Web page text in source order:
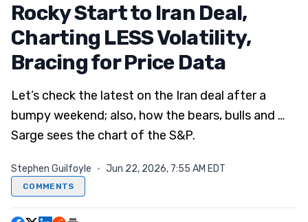
Rocky Start to Iran Deal,
Charting LESS Volatility,
Bracing for Price Data
Let’s check the latest on the Iran deal after a
bumpy weekend; also, how the bears, bulls and …
Sarge sees the chart of the S&P.
Stephen Guilfoyle · Jun 22, 2026, 7:55 AM EDT
COMMENTS